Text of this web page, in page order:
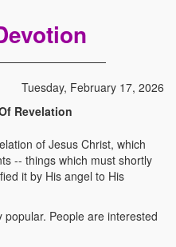
Tuesday, February 17, 2026
Revelation
of Jesus Christ, which
-- things which must shortly
it by His angel to His
People are interested